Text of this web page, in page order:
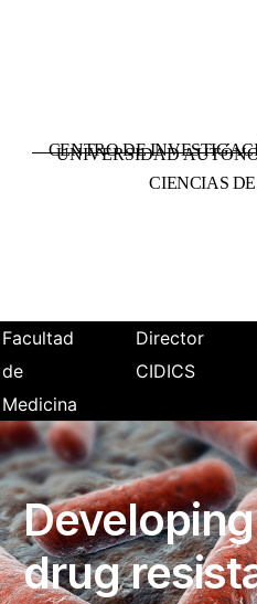
UNIVERSIDAD
CENTRO DE
CIENCIAS
Facultad
de
Medicina
Director
CIDICS
drug